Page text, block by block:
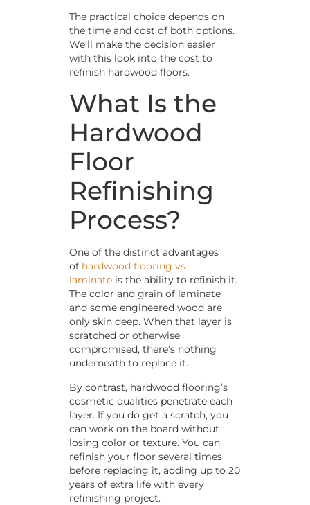
The practical choice depends on
the time and cost of both options.
We’ll make the decision easier
with this look into the cost to
refinish hardwood floors.
What Is the
Hardwood
Floor
Refinishing
Process?
One of the distinct advantages
of hardwood flooring vs.
laminate is the ability to refinish it.
The color and grain of laminate
and some engineered wood are
only skin deep. When that layer is
scratched or otherwise
compromised, there’s nothing
underneath to replace it.
By contrast, hardwood flooring’s
cosmetic qualities penetrate each
layer. If you do get a scratch, you
can work on the board without
losing color or texture. You can
refinish your floor several times
before replacing it, adding up to 20
years of extra life with every
refinishing project.